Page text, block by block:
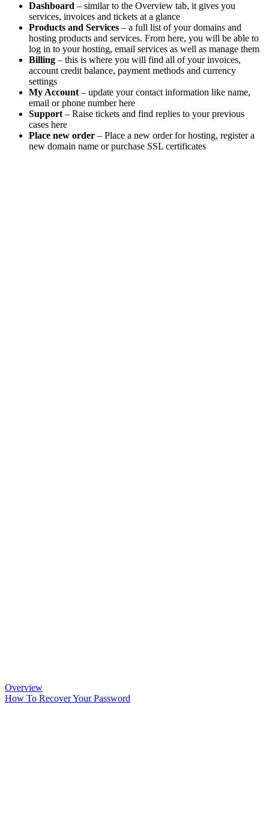
Dashboard – similar to the Overview tab, it gives you
services, invoices and tickets at a glance
Products and Services – a full list of your domains and
hosting products and services. From here, you will be able to
log in to your hosting, email services as well as manage them
Billing – this is where you will find all of your invoices,
account credit balance, payment methods and currency
settings
My Account – update your contact information like name,
email or phone number here
Support – Raise tickets and find replies to your previous
cases here
Place new order – Place a new order for hosting, register a
new domain name or purchase SSL certificates
Overview
How To Recover Your Password